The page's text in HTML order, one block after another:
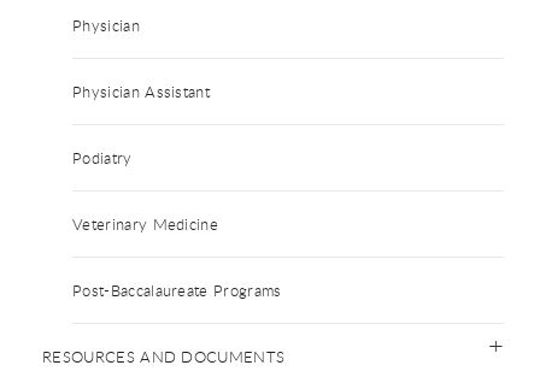
Physician
Physician Assistant
Podiatry
Veterinary Medicine
Post-Baccalaureate Programs
RESOURCES AND DOCUMENTS